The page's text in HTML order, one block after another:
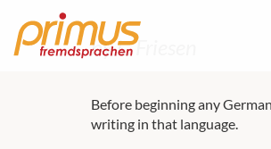
by L. Friesen
Before beginning any
writing in that language.